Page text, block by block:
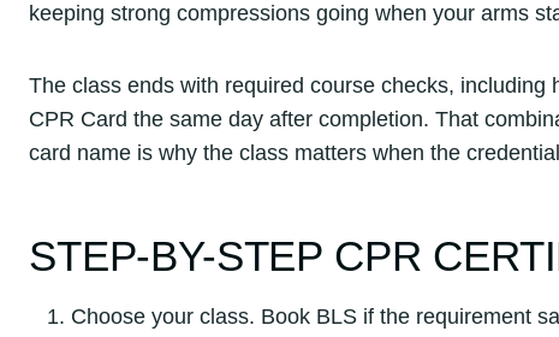
keeping strong compressions going when your arms
The class ends with required course checks,
CPR Card the same day after completion. That
card name is why the class matters when the
STEP-BY-STEP CPR
Choose your class. Book BLS if the requirement